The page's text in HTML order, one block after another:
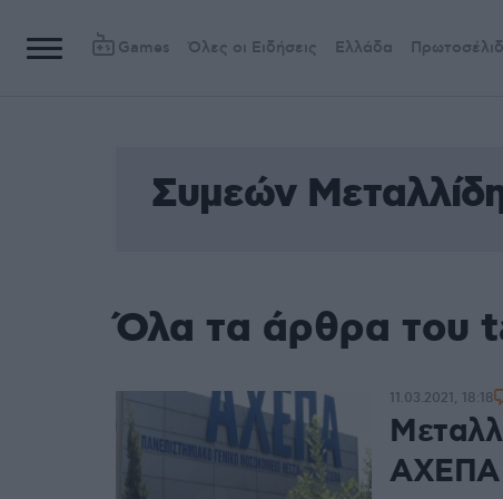
Games Όλες οι Ειδήσεις Ελλάδα
Συμεών
Όλα τα άρθρα του
ΑΧΕΠΑ
11.03.2021, 18:18